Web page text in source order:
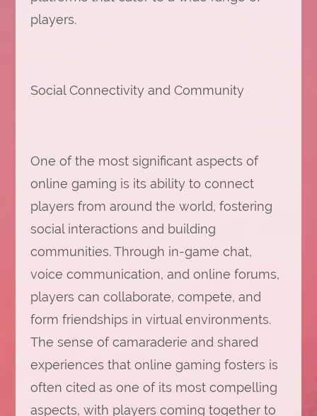
players.
Social Connectivity and Community
One of the most significant aspects of
online gaming is its ability to connect
players from around the world, fostering
social interactions and building
communities. Through in-game chat,
voice communication, and online forums,
players can collaborate, compete, and
form friendships in virtual environments.
The sense of camaraderie and shared
experiences that online gaming fosters is
often cited as one of its most compelling
aspects, with players coming together to